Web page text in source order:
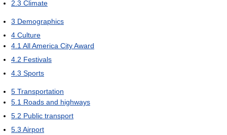
2.3 Climate
3 Demographics
4 Culture
4.1 All America City Award
4.2 Festivals
4.3 Sports
5 Transportation
5.1 Roads and highways
5.2 Public transport
5.3 Airport